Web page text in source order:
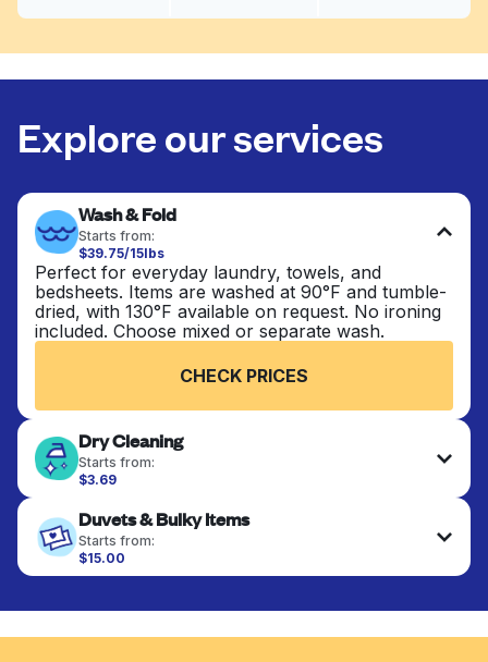
Explore our services
Wash & Fold
Starts from:
$39.75/15lbs
Perfect for everyday laundry, towels, and
bedsheets. Items are washed at 90°F and tumble-
dried, with 130°F available on request. No ironing
included. Choose mixed or separate wash.
CHECK PRICES
Dry Cleaning
Starts from:
$3.69
finished. Suitable for suits, dresses, coats, and
fabrics requiring special care to retain shape,
colour, and texture.
Duvets & Bulky Items
Starts from:
$15.00
Large items like duvets, blankets, and comforters
to refresh heavier pieces that don’t fit in a
standard home machine.